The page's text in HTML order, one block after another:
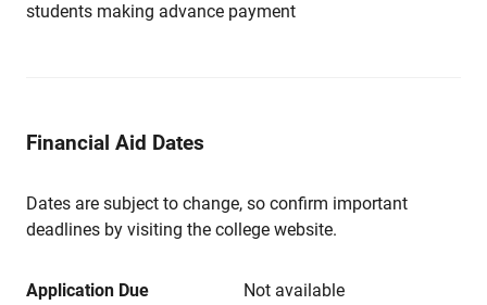
students making advance payment
Financial Aid Dates
Dates are subject to change, so confirm important
deadlines by visiting the college website.
Application Due
Not available